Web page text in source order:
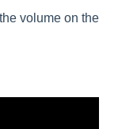
volume on the